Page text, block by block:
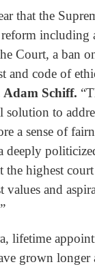
that the
reform including
Court, a ban
and code of
Adam Schiff.
solution to
a sense of
deeply
the highest
values and
lifetime
grown longer